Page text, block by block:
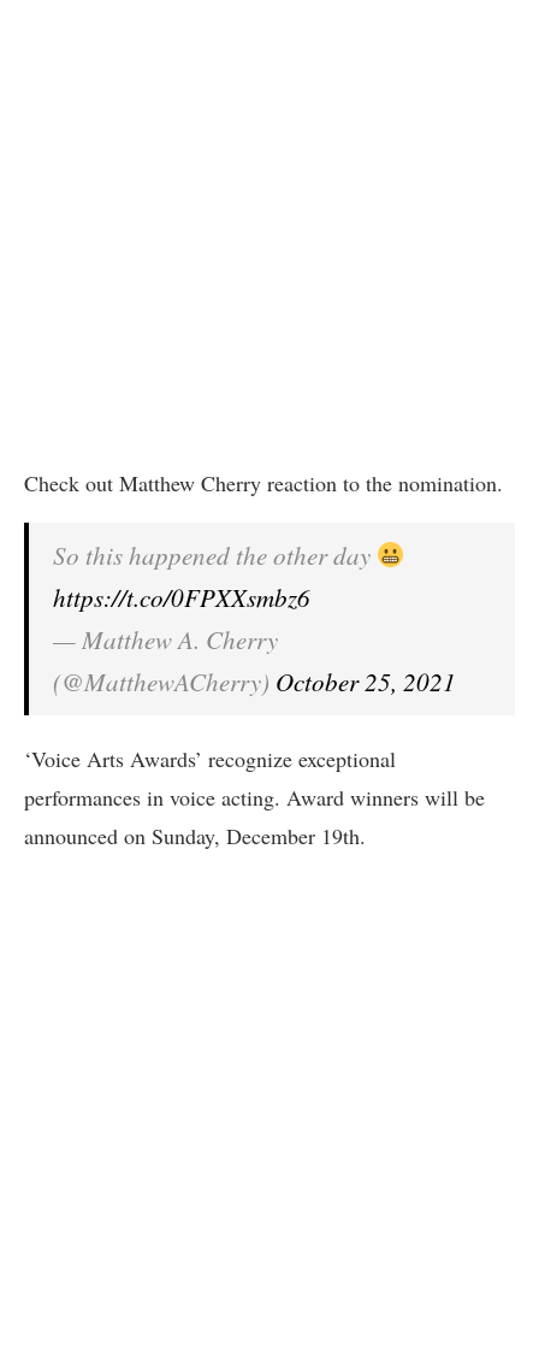
Check out Matthew Cherry reaction to the nomination.
So this happened the other day
https://t.co/0FPXXsmbz6
— Matthew A. Cherry
(@MatthewACherry) October 25, 2021
‘Voice Arts Awards’ recognize exceptional
performances in voice acting. Award winners will be
announced on Sunday, December 19th.